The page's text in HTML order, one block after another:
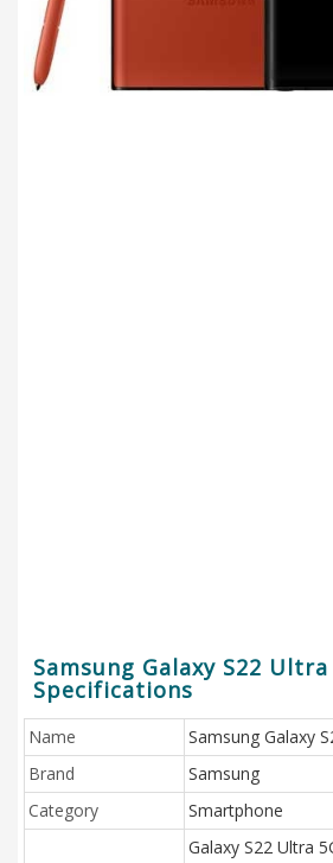
Samsung Galaxy S22
Specifications
Name
Samsung Galaxy
Brand
Samsung
Category
Smartphone
Galaxy S22 Ultra